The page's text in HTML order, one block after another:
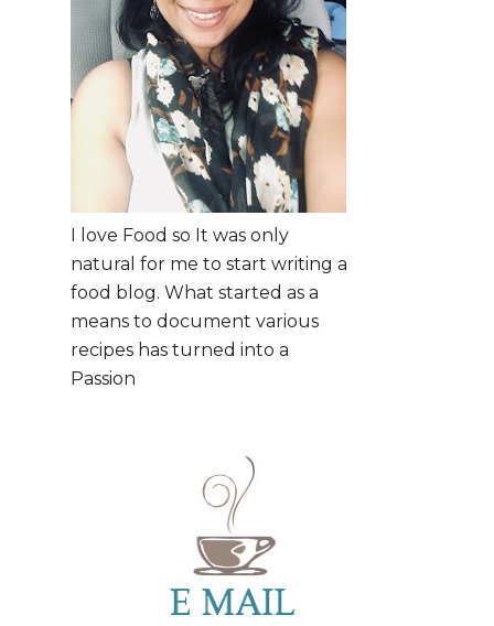
I love Food so It was only
natural for me to start writing a
food blog. What started as a
means to document various
recipes has turned into a
Passion